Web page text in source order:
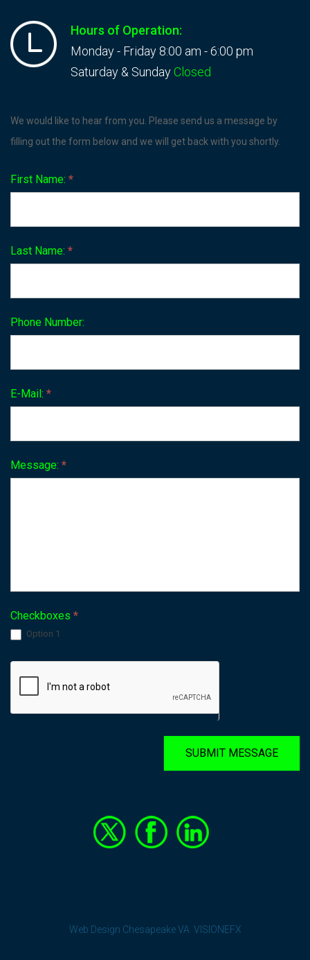
Hours of Operation:
Monday - Friday 8:00 am - 6:00 pm
Saturday & SundayClosed
Contact
Us
We would like to hear from you. Please send us a message by
filling out the form below and we will get back with you shortly.
First Name: *
Last Name: *
Phone Number:
E-Mail: *
Message: *
Checkboxes *
Option 1
SUBMIT MESSAGE
Web Design Chesapeake VA VISIONEFX